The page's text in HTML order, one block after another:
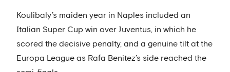
Koulibaly’s maiden year in Naples included an
Italian Super Cup win over Juventus, in which he
scored the decisive penalty, and a genuine tilt at the
Europa League as Rafa Benitez’s side reached the